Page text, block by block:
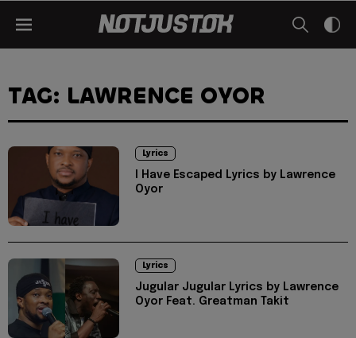
TAG: LAWRENCE OYOR
Lyrics
I Have Escaped Lyrics by Lawrence
Oyor
Lyrics
Jugular Jugular Lyrics by Lawrence
Oyor Feat. Greatman Takit